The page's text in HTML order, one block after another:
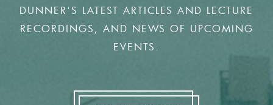
DUNNER'S LATEST ARTICLES AND LECTURE
RECORDINGS, AND NEWS OF UPCOMING
EVENTS.